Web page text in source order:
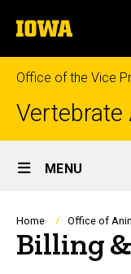
to
content
The
University
of
Iowa
Office of the Vice
Vertebrate
Site
Main
Navigation
MENU
Home Office of
Billing &